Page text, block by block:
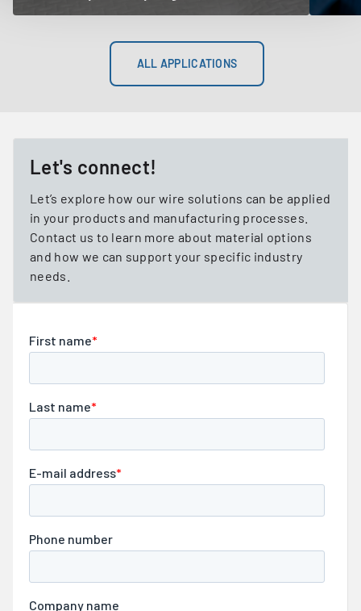
ALL APPLICATIONS
Let's connect!
Let’s explore how our wire solutions can be applied
in your products and manufacturing processes.
Contact us to learn more about material options
and how we can support your specific industry
needs.